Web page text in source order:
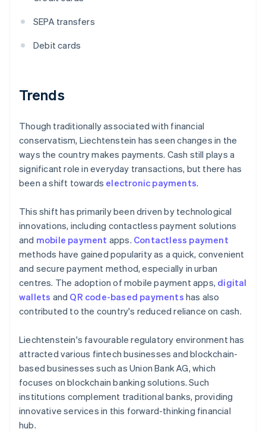
SEPA transfers
Debit cards
Trends
Though traditionally associated with financial
conservatism, Liechtenstein has seen changes in the
ways the country makes payments. Cash still plays a
significant role in everyday transactions, but there has
been a shift towards electronic payments.
This shift has primarily been driven by technological
innovations, including contactless payment solutions
and mobile payment apps. Contactless payment
methods have gained popularity as a quick, convenient
and secure payment method, especially in urban
centres. The adoption of mobile payment apps, digital
wallets and QR code-based payments has also
contributed to the country's reduced reliance on cash.
Liechtenstein's favourable regulatory environment has
attracted various fintech businesses and blockchain-
based businesses such as Union Bank AG, which
focuses on blockchain banking solutions. Such
institutions complement traditional banks, providing
innovative services in this forward-thinking financial
hub.